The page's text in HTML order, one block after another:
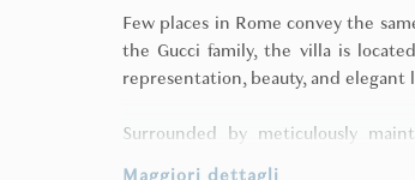
Few places in Rome convey the
the Gucci family, the villa is
representation, beauty, and elegant
Surrounded by meticulously
remaining close to the historic
Maggiori dettagli